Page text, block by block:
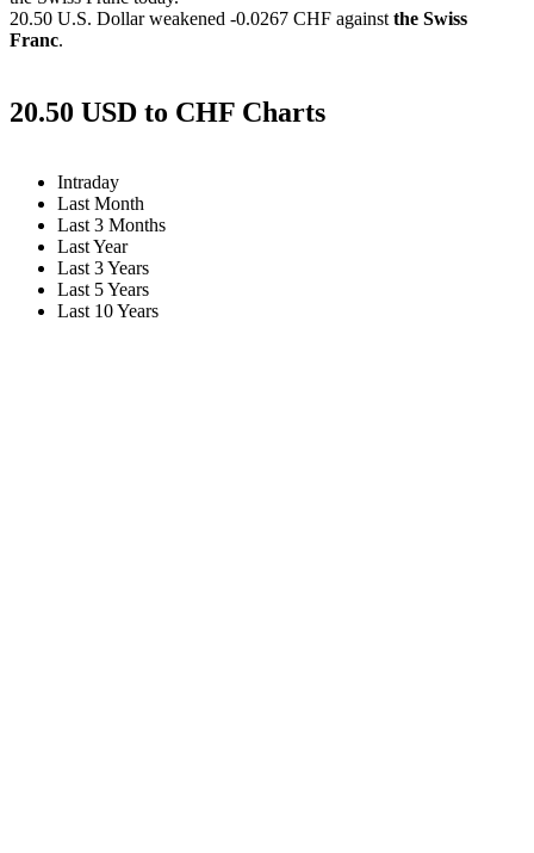
20.50 U.S. Dollar weakened -0.0267 CHF against the Swiss
Franc.
20.50 USD to CHF Charts
Intraday
Last Month
Last 3 Months
Last Year
Last 3 Years
Last 5 Years
Last 10 Years